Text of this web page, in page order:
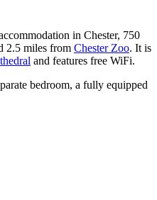
in Chester, 750
2.5 miles from Chester Zoo. It is
and features free WiFi.
bedroom, a fully equipped